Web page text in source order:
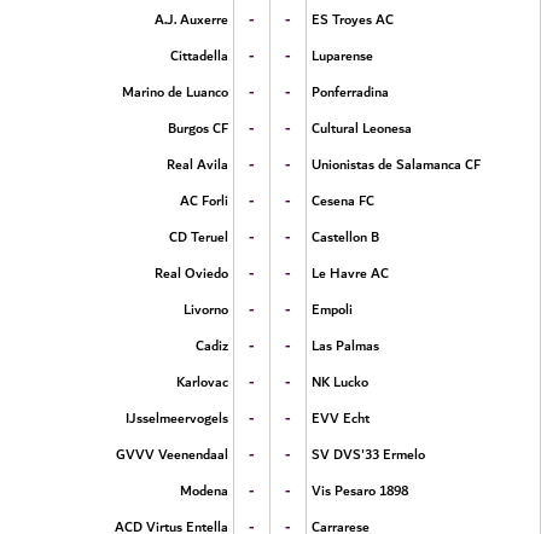
A.J. Auxerre
- -
ES Troyes AC
Cittadella
- -
Luparense
Marino de Luanco
- -
Ponferradina
Burgos CF
- -
Cultural Leonesa
Real Avila
- -
Unionistas de Salamanca CF
AC Forli
- -
Cesena FC
CD Teruel
- -
Castellon B
Real Oviedo
- -
Le Havre AC
Livorno
- -
Empoli
Cadiz
- -
Las Palmas
Karlovac
- -
NK Lucko
IJsselmeervogels
- -
EVV Echt
GVVV Veenendaal
- -
SV DVS'33 Ermelo
Modena
- -
Vis Pesaro 1898
ACD Virtus Entella
- -
Carrarese